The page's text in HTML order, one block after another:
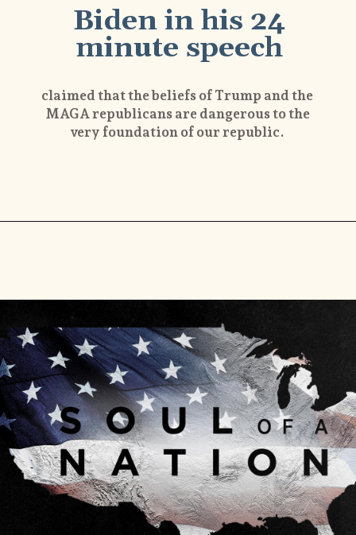
Biden in his 24
minute speech
claimed that the beliefs of Trump and the
MAGA republicans are dangerous to the
very foundation of our republic.